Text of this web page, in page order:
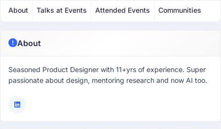
About Talks at Events Attended Events Communities
About
Seasoned Product Designer with 11+yrs of experience. Super
passionate about design, mentoring research and now AI too.